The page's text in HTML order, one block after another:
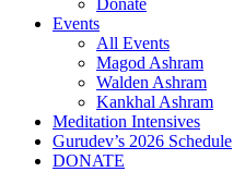
Donate
Events
All Events
Magod Ashram
Walden Ashram
Kankhal Ashram
Meditation Intensives
Gurudev’s 2026 Schedule
DONATE